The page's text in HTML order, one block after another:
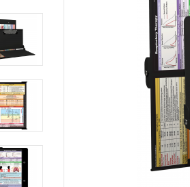
Concealed
-
Black
Respiratory
Therapy
Edition